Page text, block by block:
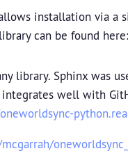
installation via a
can be found here:
library. Sphinx was
integrates well with